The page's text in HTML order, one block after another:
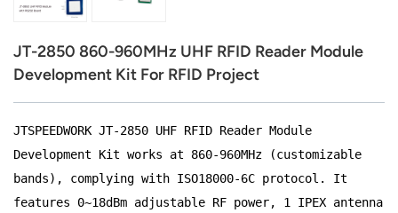
Tiếng Việt
norsk
JT-2850 860-960MHz UHF RFID Reader Module
Development Kit For RFID Project
JTSPEEDWORK JT-2850 UHF RFID Reader Module
Development Kit works at 860-960MHz (customizable
bands), complying with ISO18000-6C protocol. It
features 0~18dBm adjustable RF power, 1 IPEX antenna